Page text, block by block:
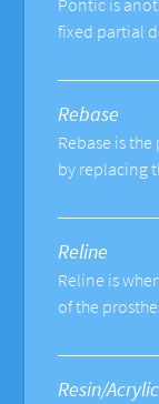
fixed partial
Rebase
Rebase is
by replacing
Reline
Reline is
of the
Resin/Acrylic